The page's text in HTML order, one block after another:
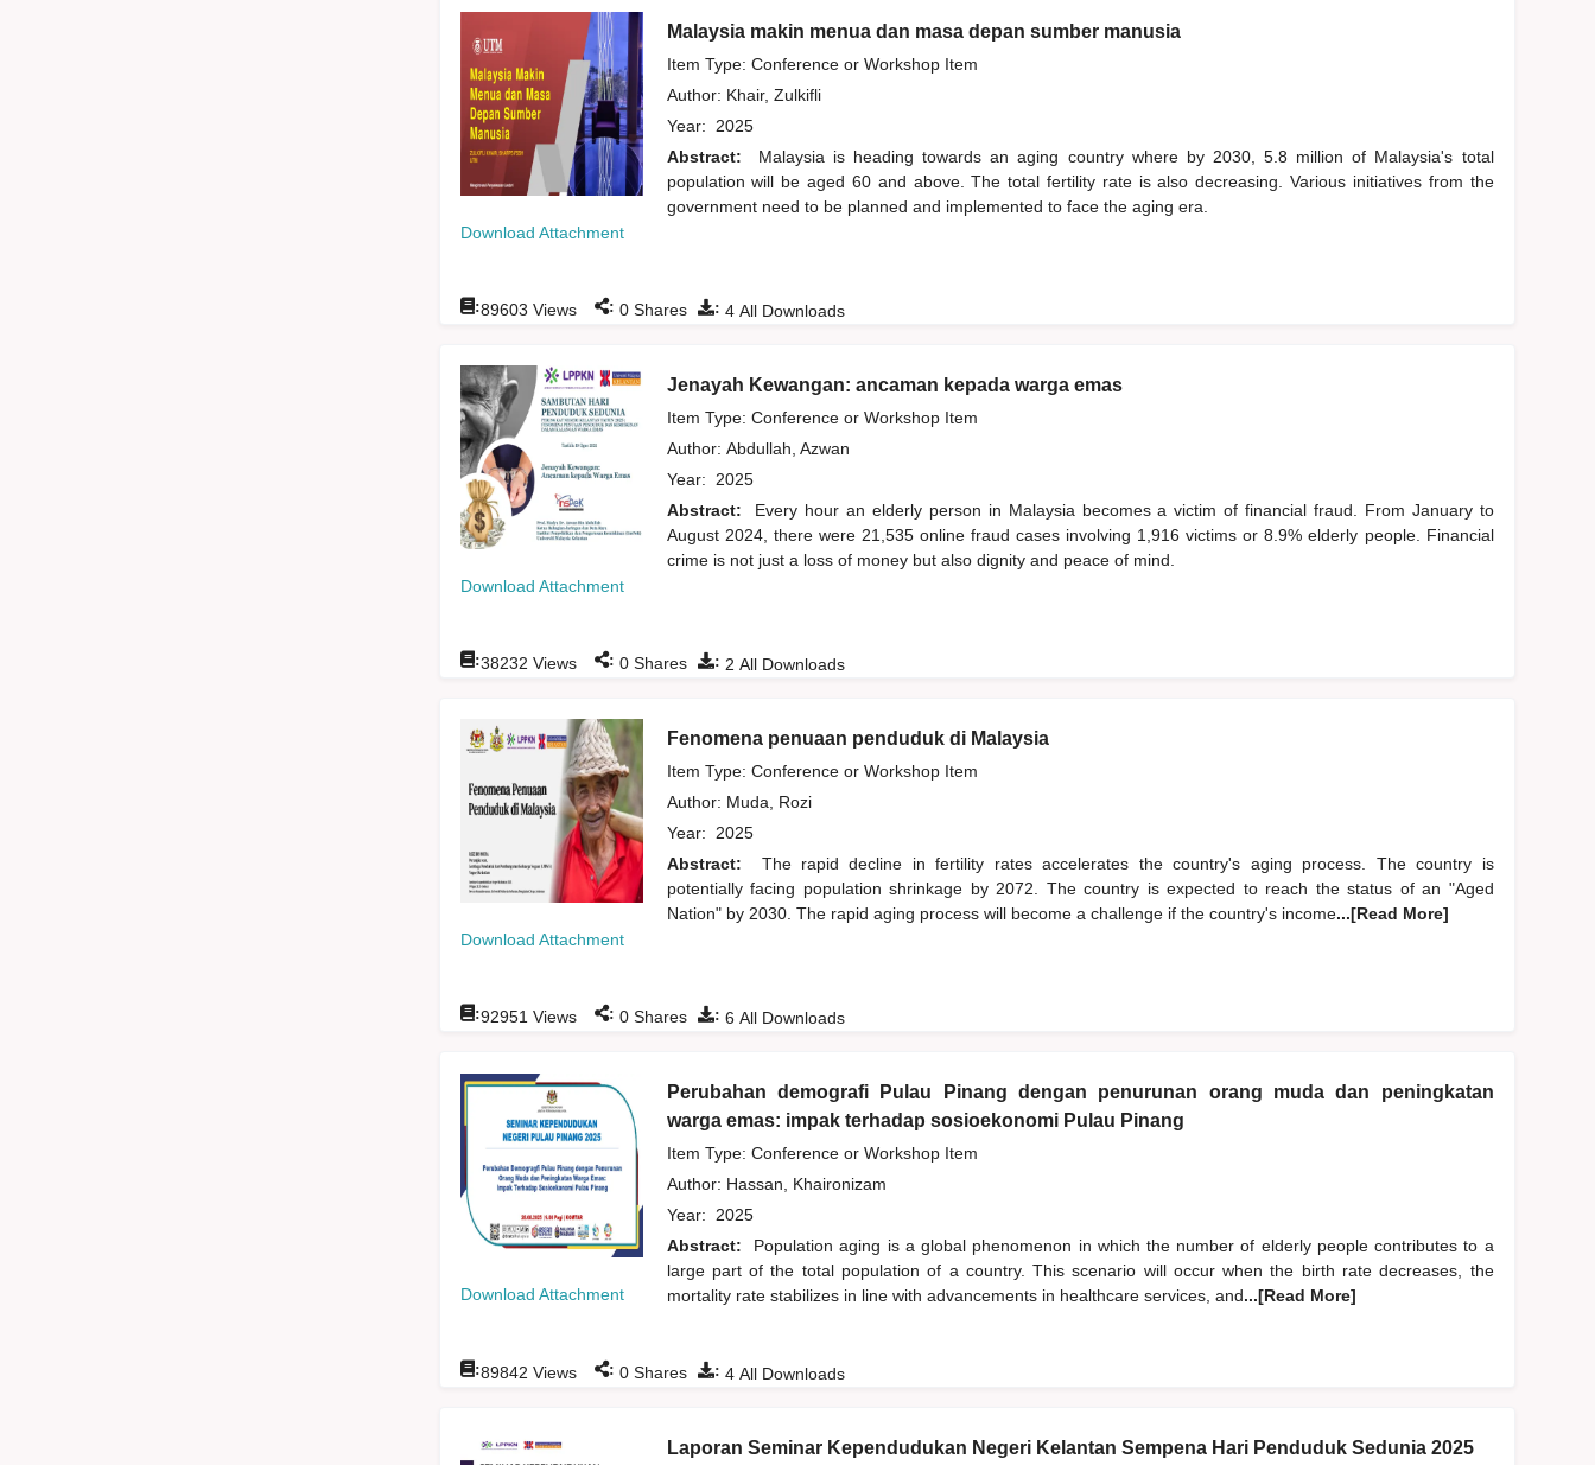
Download Attachment
Malaysia makin menua dan masa depan sumber manusia
Item Type: Conference or Workshop Item
Author: Khair, Zulkifli
Year: 2025
Abstract:
Malaysia is heading towards an aging country where by 2030, 5.8 million of Malaysia's total
population will be aged 60 and above. The total fertility rate is also decreasing. Various initiatives from the
government need to be planned and implemented to face the aging era.
: 4All Downloads
:89603 Views : 0Shares
Download Attachment
Jenayah Kewangan: ancaman kepada warga emas
Item Type: Conference or Workshop Item
Author: Abdullah, Azwan
Year: 2025
Abstract:
Every hour an elderly person in Malaysia becomes a victim of financial fraud. From January to
August 2024, there were 21,535 online fraud cases involving 1,916 victims or 8.9% elderly people. Financial
crime is not just a loss of money but also dignity and peace of mind.
: 2 All Downloads
:38232 Views : 0Shares
Download Attachment
Fenomena penuaan penduduk di Malaysia
Item Type: Conference or Workshop Item
Author: Muda, Rozi
Year: 2025
Abstract:
The rapid decline in fertility rates accelerates the country's aging process. The country is
potentially facing population shrinkage by 2072. The country is expected to reach the status of an "Aged
Nation" by 2030. The rapid aging process will become a challenge if the country's income...[Read More]
: 6 All Downloads
:92951 Views : 0Shares
Download Attachment
Perubahan demografi Pulau Pinang dengan penurunan orang muda dan peningkatan
warga emas: impak terhadap sosioekonomi Pulau Pinang
Item Type: Conference or Workshop Item
Author: Hassan, Khaironizam
Year: 2025
Abstract:
Population aging is a global phenomenon in which the number of elderly people contributes to a
large part of the total population of a country. This scenario will occur when the birth rate decreases, the
mortality rate stabilizes in line with advancements in healthcare services, and...[Read More]
: 4All Downloads
:89842 Views : 0Shares
Laporan Seminar Kependudukan Negeri Kelantan Sempena Hari Penduduk Sedunia 2025